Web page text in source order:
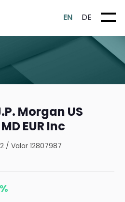
EN DE
Morgan US
EUR Inc
/Valor 12807987